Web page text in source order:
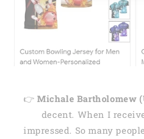
👉 Michale Bartholomew
decent. When I
impressed. So many